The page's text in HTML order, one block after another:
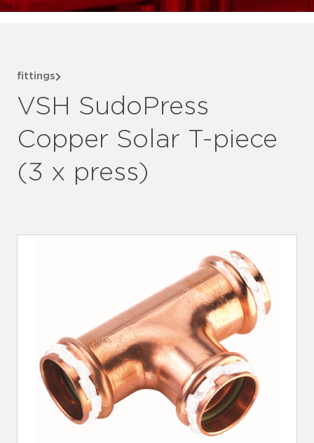
fittings
VSH SudoPress
Copper Solar T-piece
(3 x press)